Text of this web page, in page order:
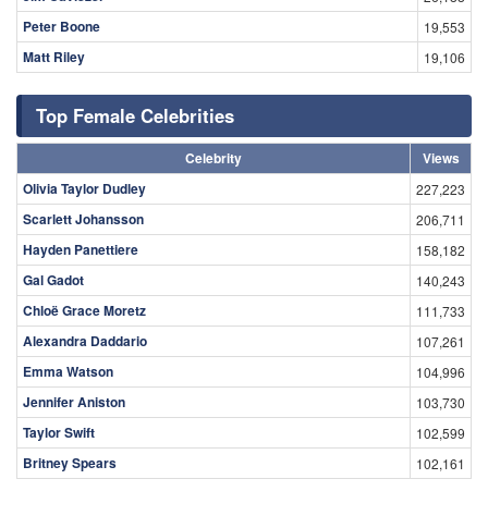
Peter Boone 19,553
Matt Riley 19,106
Top Female Celebrities
Celebrity
Views
Olivia Taylor Dudley
227,223
Scarlett Johansson 206,711
Hayden Panettiere 158,182
Gal Gadot 140,243
Chloë Grace Moretz 111,733
Alexandra Daddario 107,261
Emma Watson 104,996
Jennifer Aniston 103,730
Taylor Swift 102,599
Britney Spears 102,161